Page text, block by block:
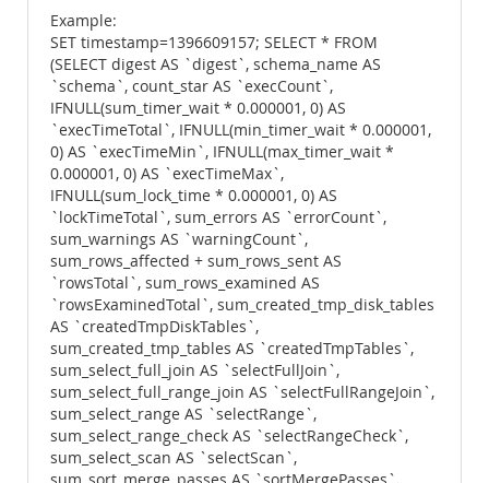
Example:
SET timestamp=1396609157; SELECT * FROM
(SELECT digest AS `digest`, schema_name AS
`schema`, count_star AS `execCount`,
IFNULL(sum_timer_wait * 0.000001, 0) AS
`execTimeTotal`, IFNULL(min_timer_wait * 0.000001,
0) AS `execTimeMin`, IFNULL(max_timer_wait *
0.000001, 0) AS `execTimeMax`,
IFNULL(sum_lock_time * 0.000001, 0) AS
`lockTimeTotal`, sum_errors AS `errorCount`,
sum_warnings AS `warningCount`,
sum_rows_affected + sum_rows_sent AS
`rowsTotal`, sum_rows_examined AS
`rowsExaminedTotal`, sum_created_tmp_disk_tables
AS `createdTmpDiskTables`,
sum_created_tmp_tables AS `createdTmpTables`,
sum_select_full_join AS `selectFullJoin`,
sum_select_full_range_join AS `selectFullRangeJoin`,
sum_select_range AS `selectRange`,
sum_select_range_check AS `selectRangeCheck`,
sum_select_scan AS `selectScan`,